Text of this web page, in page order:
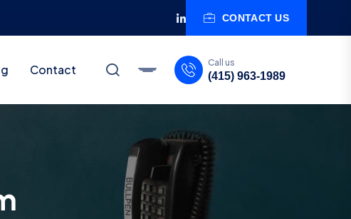
CONTACT US
Contact Call us
(415) 963-1989